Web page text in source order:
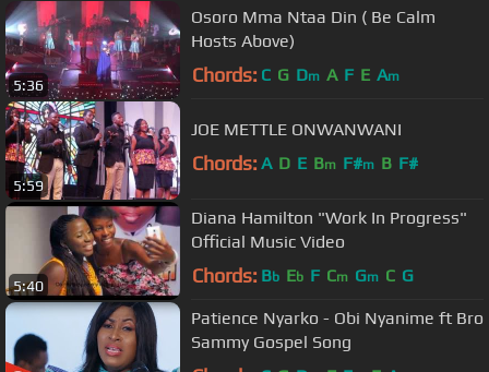
5:36
Osoro Mma Ntaa Din ( Be Calm
Hosts Above)
Chords: C G Dm A F E Am
5:59
JOE METTLE ONWANWANI
Chords: A D E Bm F#m B F#
5:40
Diana Hamilton "Work In Progress"
Official Music Video
Chords: Bb Eb F Cm Gm C G
Patience Nyarko - Obi Nyanime ft Bro
Sammy Gospel Song